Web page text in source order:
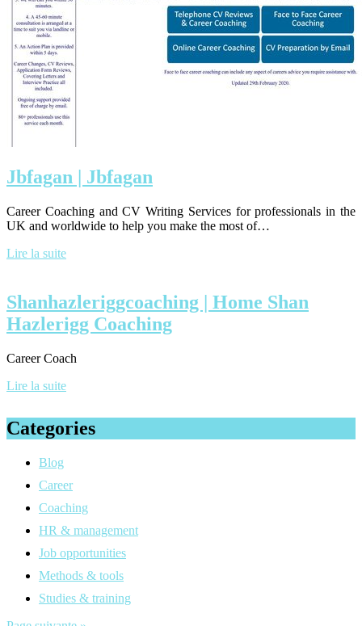
Jbfagan | Jbfagan
Career Coaching and CV Writing Services for professionals in the
UK and worldwide to help you make the most of…
Lire la suite
Shan­haz­leriggcoa­ching | Home Shan
Hazlerigg Coaching
Career Coach
Lire la suite
Categories
Blog
Career
Coaching
HR & management
Job opportunities
Methods & tools
Studies & training